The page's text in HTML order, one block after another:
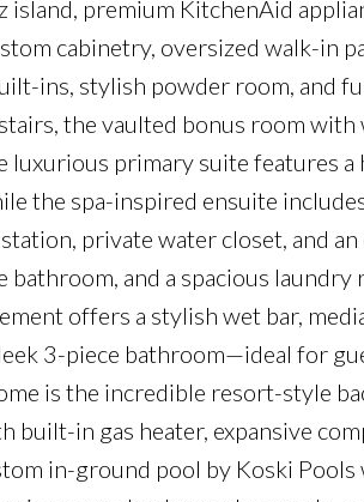
island, premium KitchenAid
cabinetry, oversized walk-in
ins, stylish powder room, and
the vaulted bonus room with
primary suite features a
the spa-inspired ensuite
private water closet, and
and a spacious
offers a stylish wet bar,
3-piece bathroom—ideal for
is the incredible resort-style
built-in gas heater, expansive
in-ground pool by Koski